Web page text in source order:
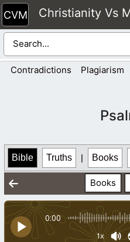
Skip
to
content
Christianity Vs
Contradictions Plagiarism
Bible Truths | Books
Books
0:00
1x